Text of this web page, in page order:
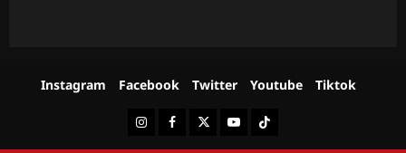
Instagram Facebook Twitter Youtube Tiktok
InstagramFacebookTwitterYoutubeTiktok